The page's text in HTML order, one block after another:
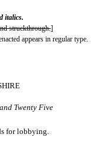
italics.
struckthrough.]
appears in regular type.
Twenty Five
for lobbying.